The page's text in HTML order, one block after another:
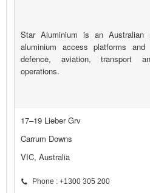
Star Aluminium is an Australian
aluminium access platforms
defence, aviation, transport
operations.
17–19 Lieber Grv
Carrum Downs
VIC, Australia
Phone : +1300 305 200